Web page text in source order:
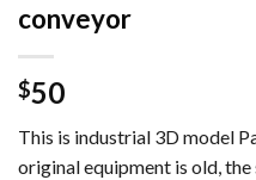
conveyor
$50
This is industrial 3D model
original equipment is old,